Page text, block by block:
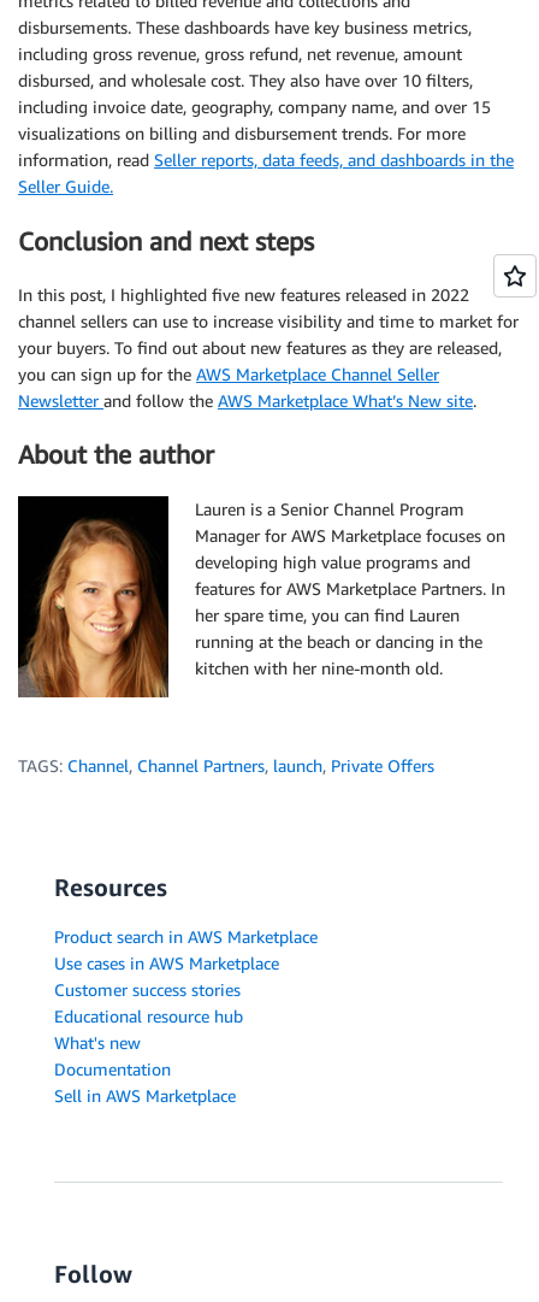
disbursements. These dashboards have key business metrics,
including gross revenue, gross refund, net revenue, amount
disbursed, and wholesale cost. They also have over 10 filters,
including invoice date, geography, company name, and over 15
visualizations on billing and disbursement trends. For more
information, read Seller reports, data feeds, and dashboards in the
Seller Guide.
Conclusion and next steps
In this post, I highlighted five new features released in 2022
channel sellers can use to increase visibility and time to market for
your buyers. To find out about new features as they are released,
you can sign up for the AWS Marketplace Channel Seller
Newsletterand follow the AWS Marketplace What’s New site.
About the author
Lauren is a Senior Channel Program
Manager for AWS Marketplace focuses on
developing high value programs and
features for AWS Marketplace Partners. In
her spare time, you can find Lauren
running at the beach or dancing in the
kitchen with her nine-month old.
TAGS: Channel, Channel Partners, launch, Private Offers
Resources
Product search in AWS Marketplace
Use cases in AWS Marketplace
Customer success stories
Educational resource hub
What's new
Documentation
Sell in AWS Marketplace
Follow